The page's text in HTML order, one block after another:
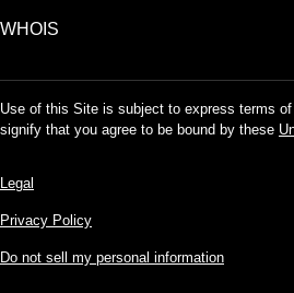
WHOIS
Use of this Site is subject to express terms
signify that you agree to be bound by these
Legal
Privacy Policy
Do not sell my personal information